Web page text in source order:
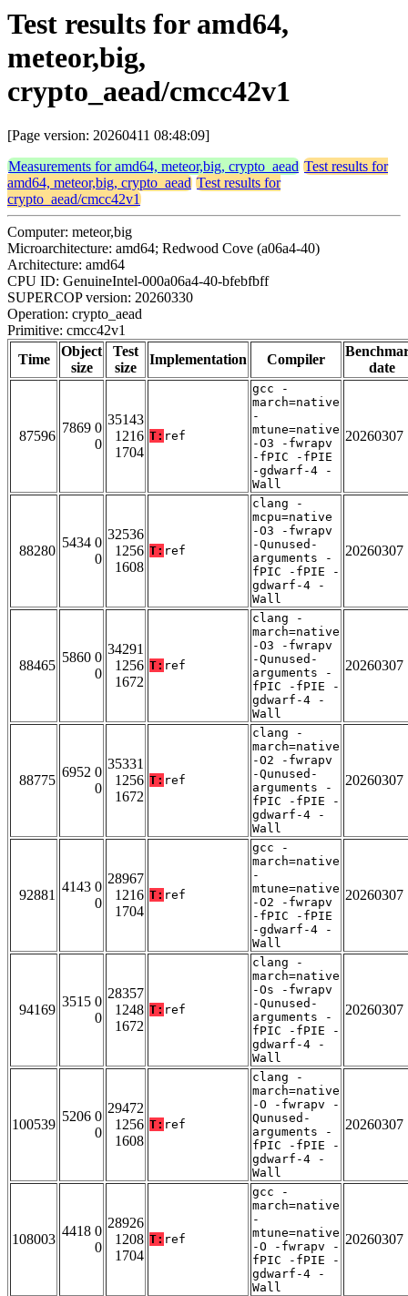
Test results for amd64,
meteor,big,
crypto_aead/cmcc42v1
[Page version: 20260411 08:48:09]
Measurements for amd64, meteor,big, crypto_aead Test results for
amd64, meteor,big, crypto_aead Test results for
crypto_aead/cmcc42v1
Computer: meteor,big
Microarchitecture: amd64; Redwood Cove (a06a4-40)
Architecture: amd64
CPU ID: GenuineIntel-000a06a4-40-bfebfbff
SUPERCOP version: 20260330
Operation: crypto_aead
Primitive: cmcc42v1
Time
Object
size
Test
size
Implementation Compiler
date
87596
7869 0
0
35143
1216
1704
T: ref
gcc -
march=native
-
mtune=native
-O3 -fwrapv
-fPIC -fPIE
-gdwarf-4 -
Wall
20260307
88280
5434 0
0
32536
1256
1608
T: ref
clang -
mcpu=native
-O3 -fwrapv
-Qunused-
arguments -
fPIC -fPIE -
gdwarf-4 -
Wall
20260307
88465
5860 0
0
34291
1256
1672
T: ref
clang -
march=native
-O3 -fwrapv
-Qunused-
arguments -
fPIC -fPIE -
gdwarf-4 -
Wall
20260307
88775
6952 0
0
35331
1256
1672
T: ref
clang -
march=native
-O2 -fwrapv
-Qunused-
arguments -
fPIC -fPIE -
gdwarf-4 -
Wall
20260307
92881
4143 0
0
28967
1216
1704
T: ref
gcc -
march=native
-
mtune=native
-O2 -fwrapv
-fPIC -fPIE
-gdwarf-4 -
Wall
20260307
94169
3515 0
0
28357
1248
1672
T: ref
clang -
march=native
-Os -fwrapv
-Qunused-
arguments -
fPIC -fPIE -
gdwarf-4 -
Wall
20260307
100539
5206 0
0
29472
1256
1608
T: ref
clang -
march=native
-O -fwrapv -
Qunused-
arguments -
fPIC -fPIE -
gdwarf-4 -
Wall
20260307
108003
4418 0
0
28926
1208
1704
T: ref
gcc -
march=native
-
mtune=native
-O -fwrapv -
fPIC -fPIE -
gdwarf-4 -
Wall
20260307